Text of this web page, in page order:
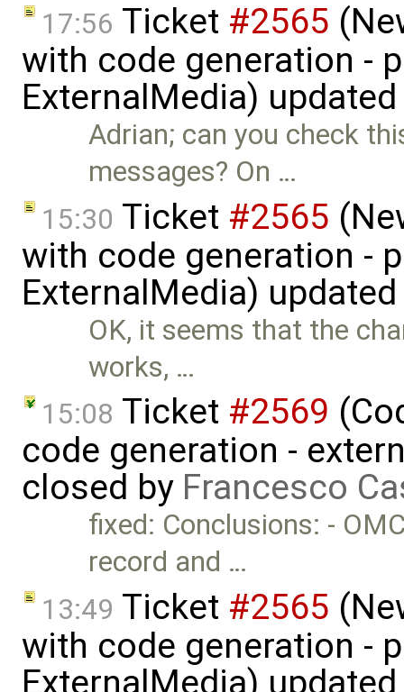
17:56 Ticket #2565
with code generation -
ExternalMedia)
Adrian; can you check
messages? On …
15:30 Ticket #2565
with code generation -
ExternalMedia)
OK, it seems that the
works, …
15:08 Ticket #2569
code generation -
closed by Francesco
fixed: Conclusions: -
record and …
13:49 Ticket #2565
with code generation -
ExternalMedia)